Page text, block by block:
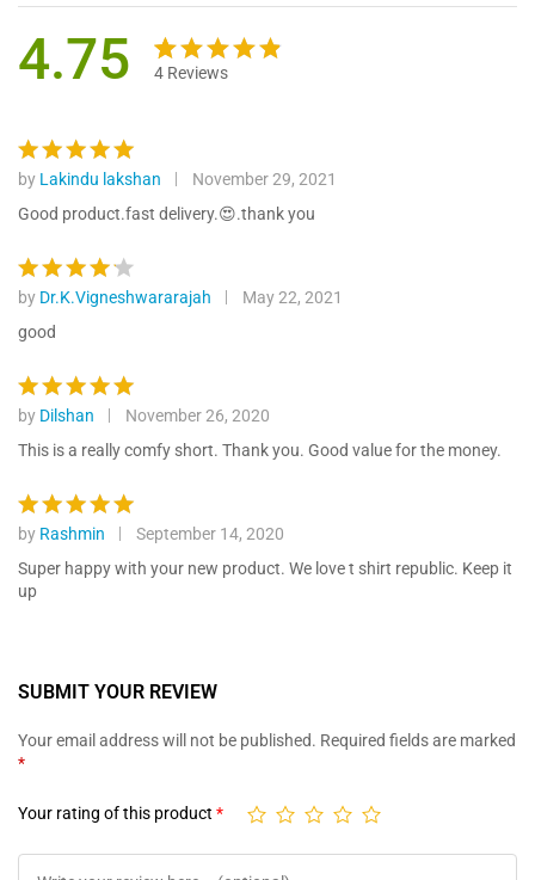
4.75
based on
custome
4 Reviews
Rated5
out of 5
by Lakindu lakshan
November 29, 2021
Good product.fast delivery.😍.thank you
Rated4
out of 5
by Dr.K.Vigneshwararajah
May 22, 2021
good
Rated5
out of 5
by Dilshan
November 26, 2020
This is a really comfy short. Thank you. Good value for the money.
Rated5
out of 5
by Rashmin
September 14, 2020
Super happy with your new product. We love t shirt republic. Keep it
up
SUBMIT YOUR REVIEW
Your email address will not be published. Required fields are marked
*
Your rating of this product *